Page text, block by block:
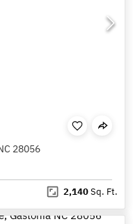
28056
2,140Sq. Ft.